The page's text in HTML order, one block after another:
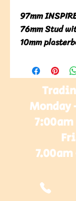
97mm
76mm Stud
10mm
Monday